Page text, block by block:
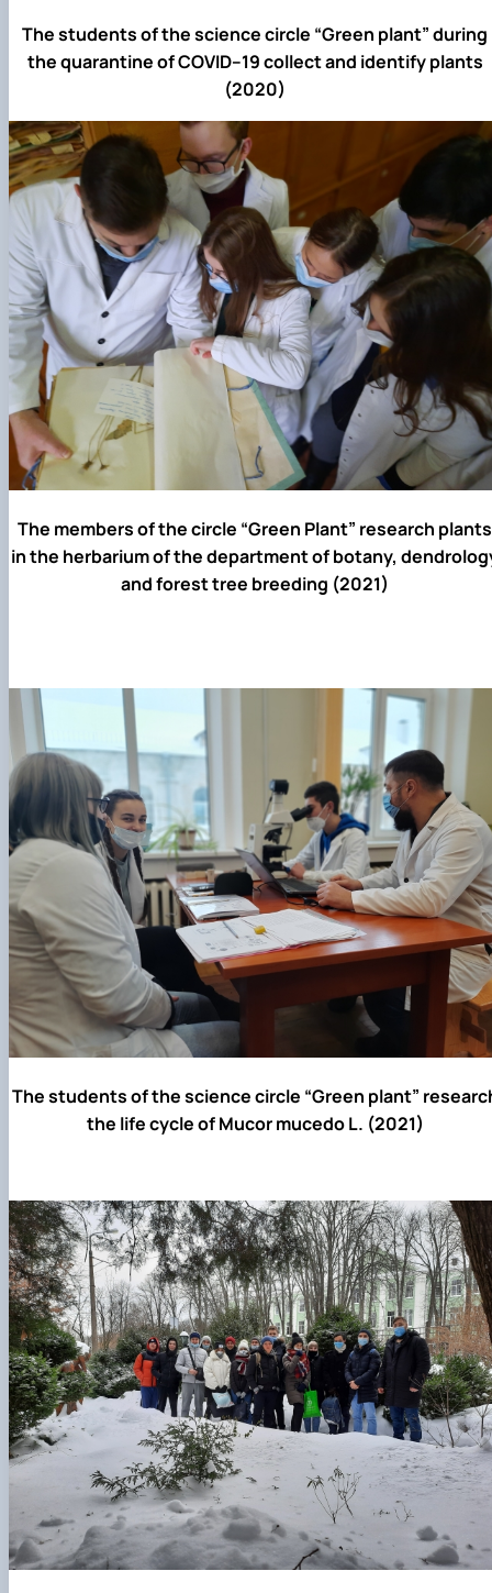
The students of the science circle “Green plant” during
the quarantine of COVID–19 collect and identify plants
(2020)
The members of the circle “Green Plant” research plants
in the herbarium of the department of botany,
and forest tree breeding (2021)
The students of the science circle “Green plant”
the life cycle of Mucor mucedo L. (2021)